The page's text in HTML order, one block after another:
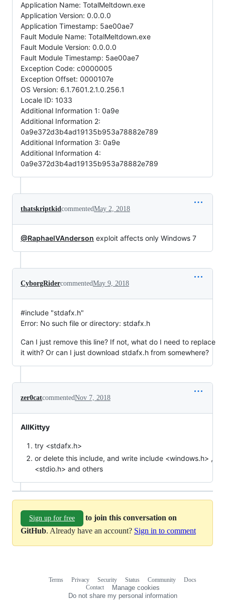
Application Name: TotalMeltdown.exe
Application Version: 0.0.0.0
Application Timestamp: 5ae00ae7
Fault Module Name: TotalMeltdown.exe
Fault Module Version: 0.0.0.0
Fault Module Timestamp: 5ae00ae7
Exception Code: c0000005
Exception Offset: 0000107e
OS Version: 6.1.7601.2.1.0.256.1
Locale ID: 1033
Additional Information 1: 0a9e
Additional Information 2:
0a9e372d3b4ad19135b953a78882e789
Additional Information 3: 0a9e
Additional Information 4:
0a9e372d3b4ad19135b953a78882e789
thatskriptkidcommentedMay 2, 2018
@RaphaelVAnderson exploit affects only Windows 7
CyborgRidercommentedMay 9, 2018
#include "stdafx.h"
Error: No such file or directory: stdafx.h
Can I just remove this line? If not, what do I need to replace
it with? Or can I just download stdafx.h from somewhere?
zer0catcommentedNov 7, 2018
AllKittyy
try <stdafx.h>
or delete this include, and write include <windows.h> ,
<stdio.h> and others
Sign up for free
to join this conversation on
GitHub. Already have an account? Sign in to comment
Terms Privacy Security Status Community
Docs
Contact
Manage cookies
Do not share my personal information